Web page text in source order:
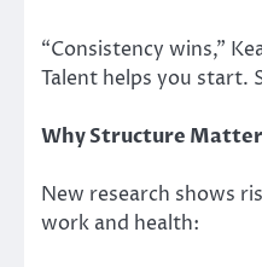
“Consistency wins,”
Talent helps you start.
Why Structure
New research shows
work and health: